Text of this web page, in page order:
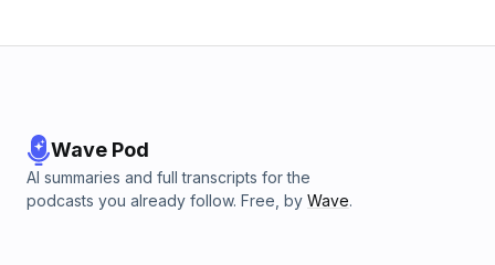
Wave Pod
AI summaries and full transcripts for the
podcasts you already follow. Free, by Wave.